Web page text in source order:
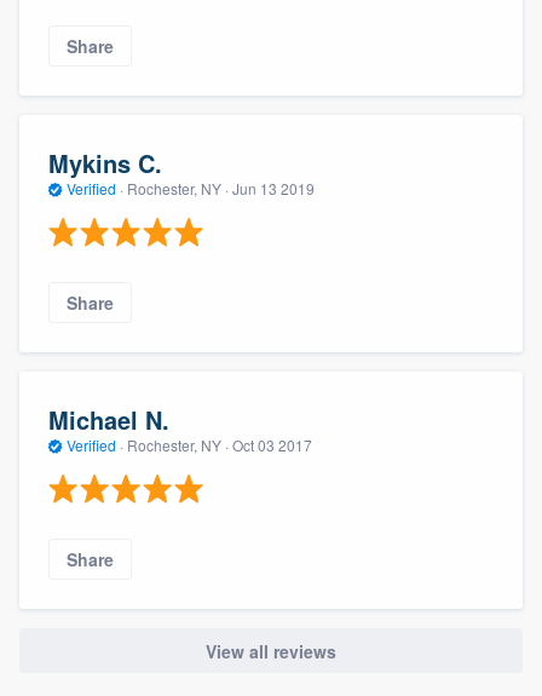
Share
Mykins C.
Verified · Rochester, NY · Jun 13 2019
Share
Michael N.
Verified · Rochester, NY · Oct 03 2017
Share
View all reviews